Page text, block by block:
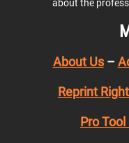
about the
About Us–
Reprint
Pro